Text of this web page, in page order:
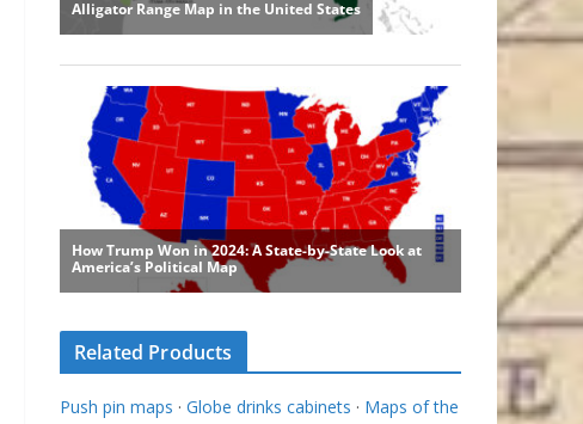
Related Products
Push pin maps · Globe drinks cabinets · Maps of the